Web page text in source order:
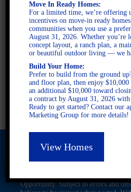
FULL
Asheton
Pepper Mill
Anderson
Opportunity. Subject to errors and
Move In Ready Homes:
For a limited time, we’re offering
incentives on move-in ready
communities when you use a
August 31, 2026. Whether you’re
concept layout, a ranch plan, a
or beautiful outdoor living — we
Build Your Home:
Prefer to build from the ground
and floor plan, then enjoy $10,000
an additional $10,000 toward
a contract by August 31, 2026
Ready to get started? Contact our
Marketing Group for more details!
View Homes